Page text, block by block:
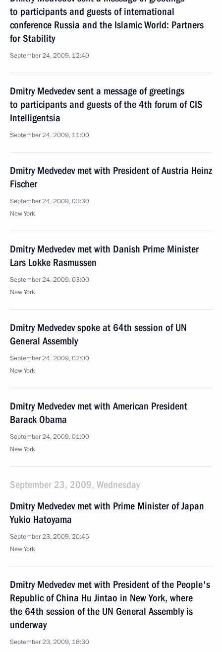
to participants and guests of international
conference Russia and the Islamic World: Partners
for Stability
September 24, 2009, 12:40
Dmitry Medvedev sent a message of greetings
to participants and guests of the 4th forum of CIS
Intelligentsia
September 24, 2009, 11:00
Dmitry Medvedev met with President of Austria Heinz
Fischer
September 24, 2009, 03:30
New York
Dmitry Medvedev met with Danish Prime Minister
Lars Lokke Rasmussen
September 24, 2009, 03:00
New York
Dmitry Medvedev spoke at 64th session of UN
General Assembly
September 24, 2009, 02:00
New York
Dmitry Medvedev met with American President
Barack Obama
September 24, 2009, 01:00
New York
September 23, 2009, Wednesday
Dmitry Medvedev met with Prime Minister of Japan
Yukio Hatoyama
September 23, 2009, 20:45
New York
Dmitry Medvedev met with President of the People's
Republic of China Hu Jintao in New York, where
the 64th session of the UN General Assembly is
underway
September 23, 2009, 18:30